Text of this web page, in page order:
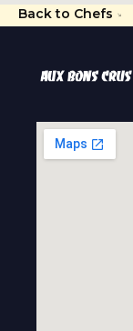
Back to Chefs